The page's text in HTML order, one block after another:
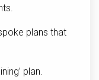
plans that
plan.